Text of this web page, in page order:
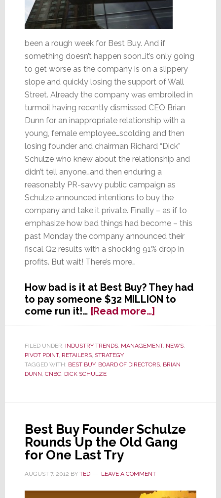
been a rough week for Best Buy. And if
something doesn’t happen soon…it’s only going
to get worse as the company is on a slippery
slope and quickly losing the support of Wall
Street. Already the company was embroiled in
turmoil having recently dismissed CEO Brian
Dunn for an inappropriate relationship with a
young, female employee…scolding and then
losing founder and chairman Richard “Dick”
Schulze who knew about the relationship and
didn’t tell anyone…and then enduring a
reasonably PR-savvy public campaign as
Schulze announced intentions to buy the
company and take it private. Finally – as if to
emphasize how bad things had become – this
past Monday the company announced their
fiscal Q2 results with a shocking 91% drop in
profits. But wait! There’s more…
How bad is it at Best Buy? They had
to pay someone $32 MILLION to
come run it!… [Read more…]about
Is
Buy
Worst
FILED UNDER: INDUSTRY TRENDS, MANAGEMENT, NEWS,
PIVOT POINT, RETAILERS, STRATEGY
TAGGED WITH: BEST BUY, BOARD OF DIRECTORS, BRIAN
DUNN, CNBC, DICK SCHULZE
Best Buy Founder Schulze
Rounds Up the Old Gang
for One Last Try
AUGUST 7, 2012 BY TED LEAVE A COMMENT